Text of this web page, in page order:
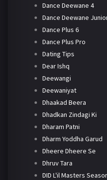
Dance Deewane 4
Dance Deewane
Dance Plus 6
Dance Plus Pro
Dating Tips
Dear Ishq
Deewangi
Deewaniyat
Dhaakad Beera
Dhadkan Zindagi Ki
Dharam Patni
Dharm Yoddha Garud
Dheere Dheere Se
Dhruv Tara
DID L'il Masters